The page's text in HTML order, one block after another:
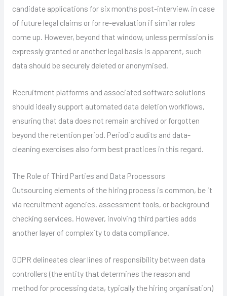
candidate applications for six months post-interview, in case
of future legal claims or for re-evaluation if similar roles
come up. However, beyond that window, unless permission is
expressly granted or another legal basis is apparent, such
data should be securely deleted or anonymised.
Recruitment platforms and associated software solutions
should ideally support automated data deletion workflows,
ensuring that data does not remain archived or forgotten
beyond the retention period. Periodic audits and data-
cleaning exercises also form best practices in this regard.
The Role of Third Parties and Data Processors
Outsourcing elements of the hiring process is common, be it
via recruitment agencies, assessment tools, or background
checking services. However, involving third parties adds
another layer of complexity to data compliance.
GDPR delineates clear lines of responsibility between data
controllers (the entity that determines the reason and
method for processing data, typically the hiring organisation)